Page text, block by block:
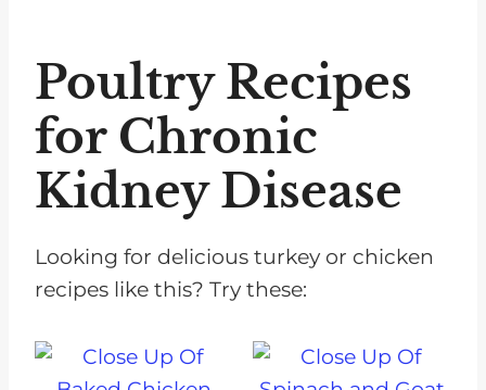
Poultry Recipes
for Chronic
Kidney Disease
Looking for delicious turkey or chicken
recipes like this? Try these: